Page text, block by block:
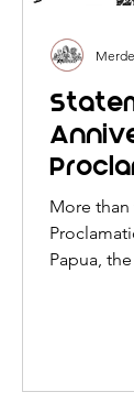
More
Papua,